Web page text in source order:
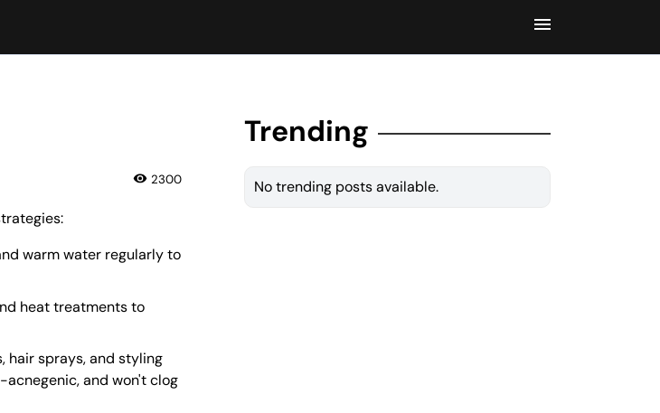
2300
warm water regularly to
heat treatments to
hair sprays, and styling
and won't clog
Trending
No trending posts available.